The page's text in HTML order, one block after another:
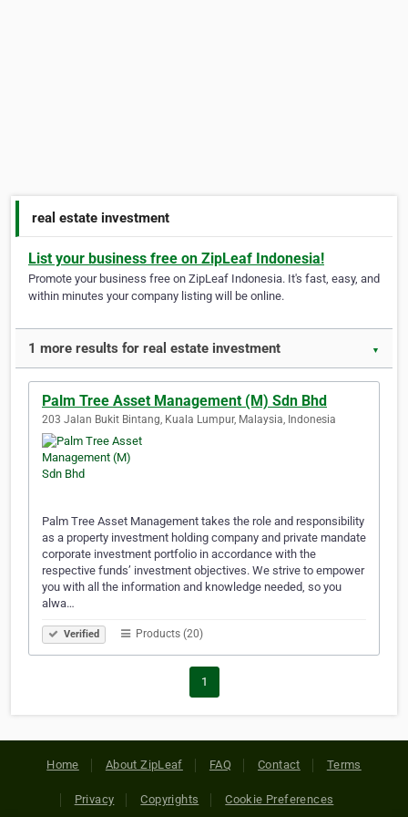
real estate investment
List your business free on ZipLeaf Indonesia!
Promote your business free on ZipLeaf Indonesia. It's fast, easy, and
within minutes your company listing will be online.
1 more results for real estate investment ▼
Palm Tree Asset Management (M) Sdn Bhd
203 Jalan Bukit Bintang, Kuala Lumpur, Malaysia, Indonesia
Palm Tree Asset Management takes the role and responsibility
as a property investment holding company and private mandate
corporate investment portfolio in accordance with the
respective funds’ investment objectives. We strive to empower
you with all the information and knowledge needed, so you
alwa…
Verified Products (20)
1
Home About ZipLeaf FAQ Contact Terms
Privacy Copyrights Cookie Preferences